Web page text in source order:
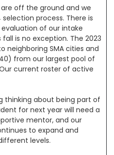
off the ground and we
process. There is
of our intake
is no exception. The 2023
neighboring SMA cities and
from our largest pool of
current roster of active
thinking about being part of
for next year will need a
mentor, and our
to expand and
levels.